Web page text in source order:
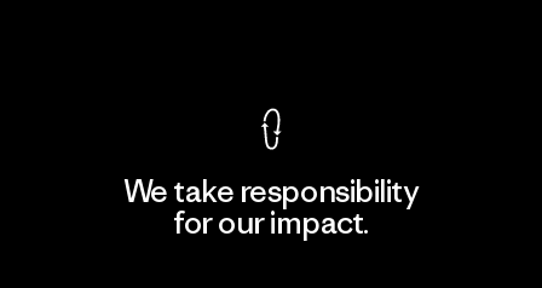
We take responsibility
for our impact.